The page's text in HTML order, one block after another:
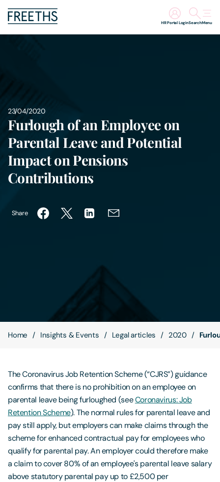
Search
HR Portal Login Menu
Insights
About Us
Careers
23/04/2020
Furlough of an Employee on
Parental Leave and Potential
Impact on Pensions
Contributions
Share
Home Insights & Events Legal articles 2020
The Coronavirus Job Retention Scheme (“CJRS”) guidance
confirms that there is no prohibition on an employee on
parental leave being furloughed (seeCoronavirus: Job
Retention Scheme). The normal rules for parental leave and
pay still apply, but employers can make claims through the
scheme for enhanced contractual pay for employees who
qualify for parental pay. An employer could therefore make
a claim to cover 80% of an employee's parental leave salary
above statutory parental pay up to £2,500 per